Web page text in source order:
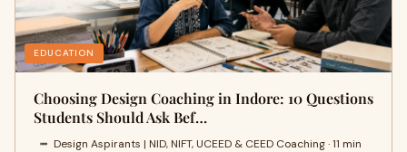
EDUCATION
Choosing Design Coaching in Indore: 10 Questions
Students Should Ask Bef…
Design Aspirants | NID, NIFT, UCEED & CEED Coaching · 11 min